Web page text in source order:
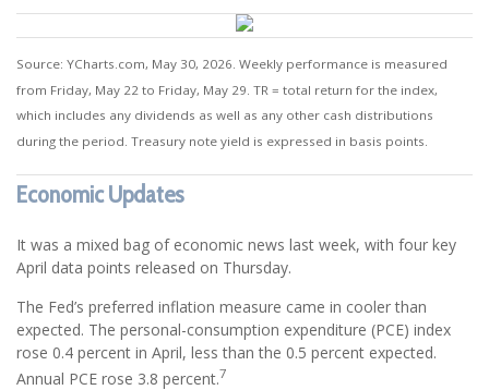
Source: YCharts.com, May 30, 2026. Weekly performance is measured
from Friday, May 22 to Friday, May 29. TR = total return for the index,
which includes any dividends as well as any other cash distributions
during the period. Treasury note yield is expressed in basis points.
Economic Updates
It was a mixed bag of economic news last week, with four key
April data points released on Thursday.
The Fed’s preferred inflation measure came in cooler than
expected. The personal-consumption expenditure (PCE) index
rose 0.4 percent in April, less than the 0.5 percent expected.
Annual PCE rose 3.8 percent.7